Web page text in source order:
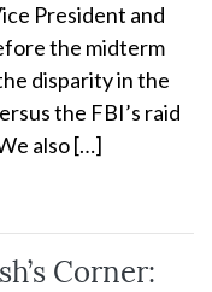
President and
the midterm
disparity in the
the FBI’s raid
also […]
Corner: